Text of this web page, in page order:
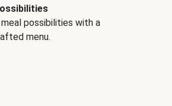
possibilities with a
menu.